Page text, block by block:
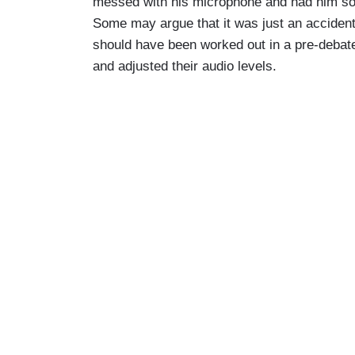
you haven't managed to do it. In fact,
South Carolina now and closing in on
dominating in the early stage but is
Some may argue that it was just an
should have been worked out in a pre-
and adjusted their audio levels.